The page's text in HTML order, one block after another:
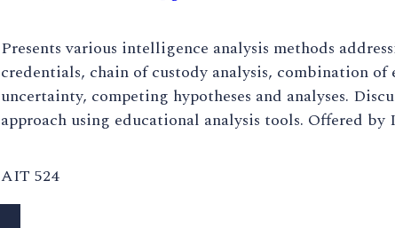
Presents various intelligence analysis methods
credentials, chain of custody analysis, combination
uncertainty, competing hypotheses and analyses.
approach using educational analysis tools. Offered
AIT 524